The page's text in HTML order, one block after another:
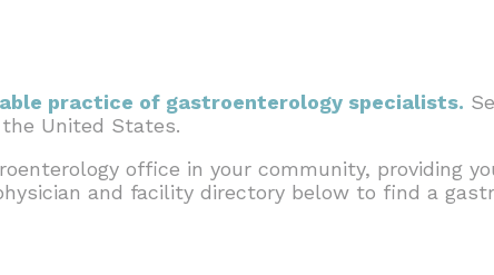
practice of gastroenterology specialists.
United States.
office in your community, providing
and facility directory below to find a